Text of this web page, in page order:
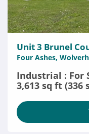
Unit 3 Brunel
Four Ashes,
Industrial : For
3,613 sq ft (336